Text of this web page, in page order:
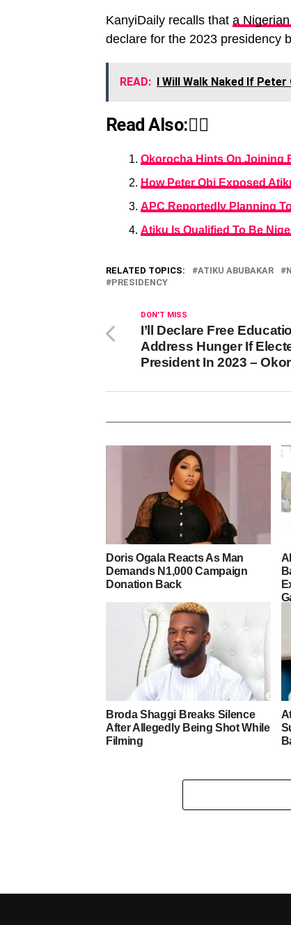
KanyiDaily recalls that a
declare for the 2023 presidency
READ: I Will Walk Naked If
Read Also:👇🏾
Okorocha Hints On Joining
How Peter Obi Exposed
APC Reportedly Planning
Atiku Is Qualified To Be
RELATED TOPICS: ATIKU ABUBAKAR
PRESIDENCY
DON'T MISS
I’ll Declare Free
Address Hunger If
President In 2023 –
Doris Ogala Reacts As Man
Demands N1,000 Campaign
Donation Back
Broda Shaggi Breaks Silence
After Allegedly Being Shot While
Filming